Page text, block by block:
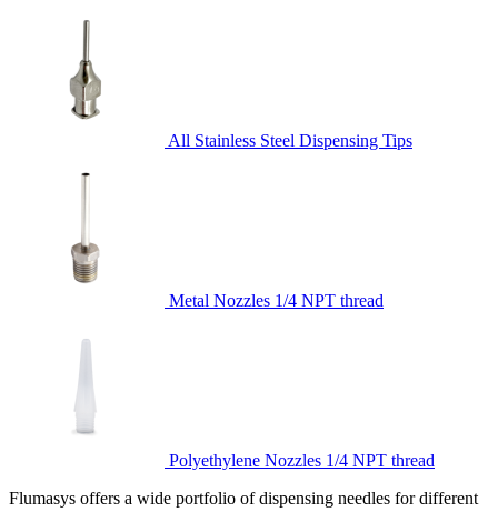
All Stainless Steel Dispensing Tips
Metal Nozzles 1/4 NPT thread
Polyethylene Nozzles 1/4 NPT thread
Flumasys offers a wide portfolio of dispensing needles for different